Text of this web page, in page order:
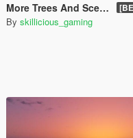
More Trees And Scenery Around Lake
By skillicious_gaming